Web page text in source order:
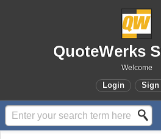
Welcome
Login Sign